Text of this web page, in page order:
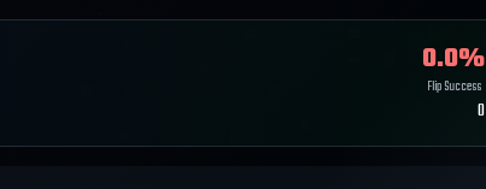
0.0%
Flip Success
0